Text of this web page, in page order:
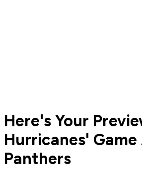
Here's Your
Hurricanes'
Panthers